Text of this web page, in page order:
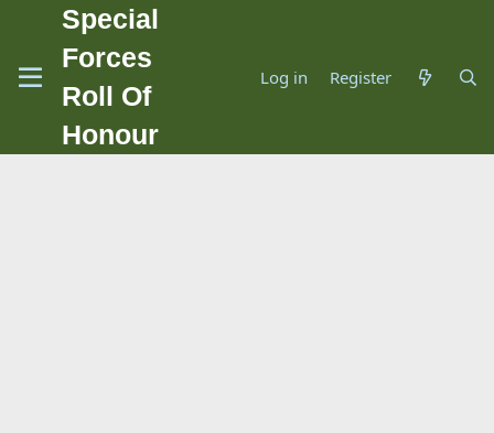
Special
Forces
Roll Of
Honour
Log in Register